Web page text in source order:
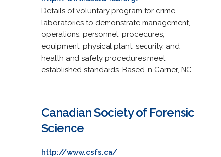
Details of voluntary program for crime
laboratories to demonstrate management,
operations, personnel, procedures,
equipment, physical plant, security, and
health and safety procedures meet
established standards. Based in Garner, NC.
Canadian Society of Forensic
Science
http://www.csfs.ca/